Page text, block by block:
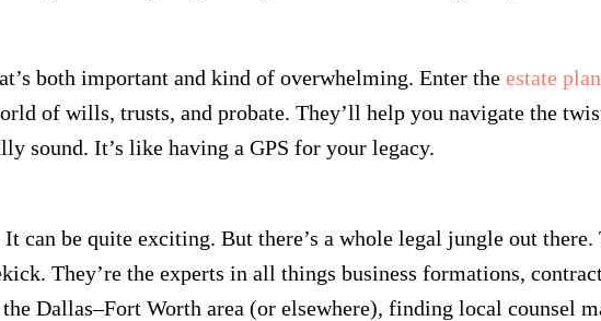
both important and kind of overwhelming. Enter the estate
of wills, trusts, and probate. They’ll help you navigate the
sound. It’s like having a GPS for your legacy.
can be quite exciting. But there’s a whole legal jungle out there.
They’re the experts in all things business formations,
Dallas–Fort Worth area (or elsewhere), finding local counsel